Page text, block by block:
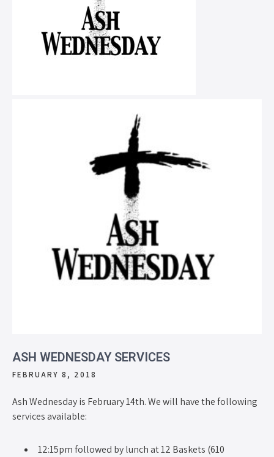
ASH WEDNESDAY SERVICES
FEBRUARY 8, 2018
Ash Wednesday is February 14th. We will have the following
services available:
12:15pm followed by lunch at 12 Baskets (610